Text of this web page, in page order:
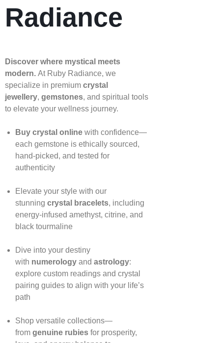
Radiance
Discover where mystical meets
modern. At Ruby Radiance, we
specialize in premium crystal
jewellery, gemstones, and spiritual tools
to elevate your wellness journey.
Buy crystal onlinewith confidence—
each gemstone is ethically sourced,
hand‑picked, and tested for
authenticity
Elevate your style with our
stunning crystal bracelets, including
energy‑infused amethyst, citrine, and
black tourmaline
Dive into your destiny
with numerologyand astrology:
explore custom readings and crystal
pairing guides to align with your life’s
path
Shop versatile collections—
from genuine rubiesfor prosperity,